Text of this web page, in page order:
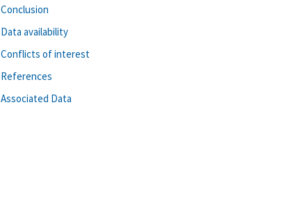
Conclusion
Data availability
Conflicts of interest
References
Associated Data